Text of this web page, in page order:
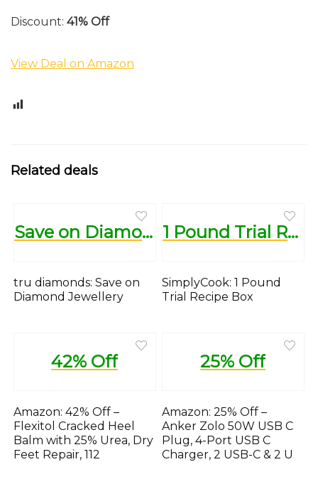
Discount: 41% Off
View Deal on Amazon
Related deals
Save on Diamond Jewellery
tru diamonds: Save on
Diamond Jewellery
1 Pound Trial Recipe Box
SimplyCook: 1 Pound
Trial Recipe Box
42% Off
Amazon: 42% Off –
Flexitol Cracked Heel
Balm with 25% Urea, Dry
Feet Repair, 112
25% Off
Amazon: 25% Off –
Anker Zolo 50W USB C
Plug, 4-Port USB C
Charger, 2 USB-C & 2 U